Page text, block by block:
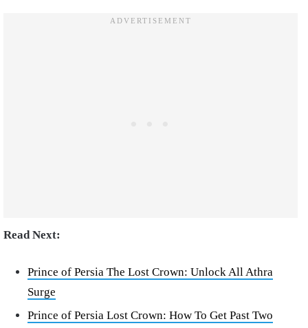
Read Next:
Prince of Persia The Lost Crown: Unlock All Athra
Surge
Prince of Persia Lost Crown: How To Get Past Two